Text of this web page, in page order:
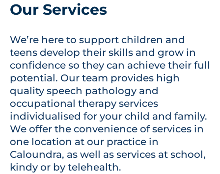
Our Services
We’re here to support children and
teens develop their skills and grow in
confidence so they can achieve their full
potential. Our team provides high
quality speech pathology and
occupational therapy services
individualised for your child and family.
We offer the convenience of services in
one location at our practice in
Caloundra, as well as services at school,
kindy or by telehealth.